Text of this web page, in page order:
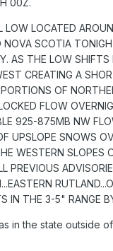
00Z.
LOW LOCATED
NOVA SCOTIA
AS THE LOW
CREATING A
OF
FLOW
925-875MB NW
UPSLOPE SNOWS
WESTERN SLOPES
PREVIOUS
IN THE 3-5" RANGE
in the state outside